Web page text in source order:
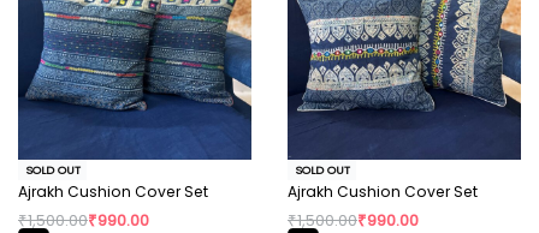
SOLD OUT
Ajrakh Cushion Cover Set
₹1,500.00₹990.00
SOLD OUT
Ajrakh Cushion Cover Set
₹1,500.00₹990.00